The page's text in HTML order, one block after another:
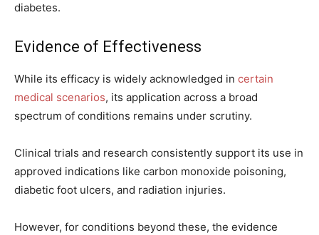
diabetes.
Evidence of Effectiveness
While its efficacy is widely acknowledged in certain
medical scenarios, its application across a broad
spectrum of conditions remains under scrutiny.
Clinical trials and research consistently support its use in
approved indications like carbon monoxide poisoning,
diabetic foot ulcers, and radiation injuries.
However, for conditions beyond these, the evidence